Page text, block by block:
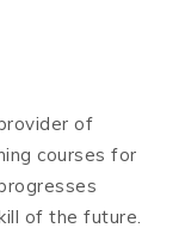
of
courses for
of the future.